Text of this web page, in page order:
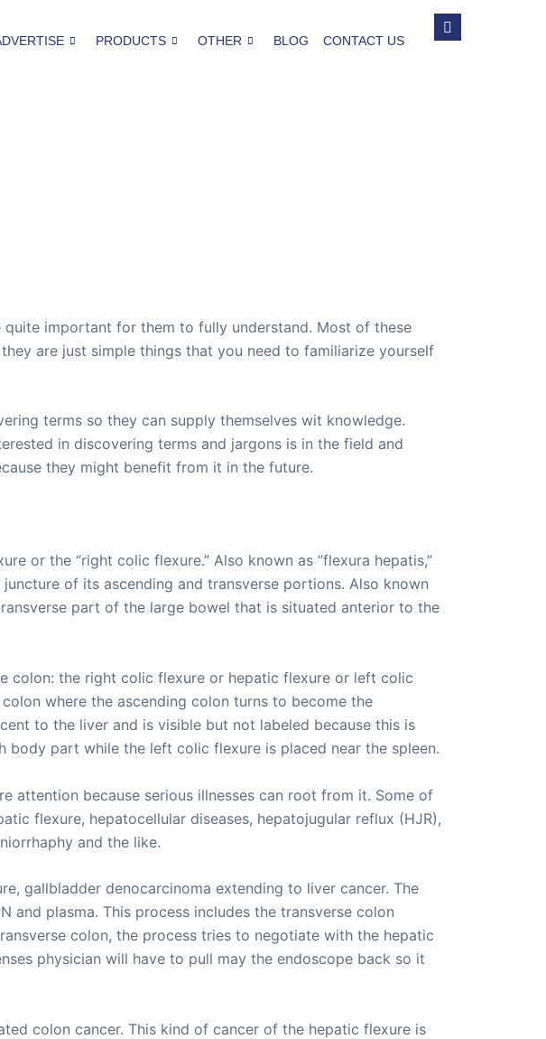
PRODUCTS OTHER BLOG CONTACT US
important for them to fully understand. Most of these
are just simple things that you need to familiarize yourself
terms so they can supply themselves wit knowledge.
in discovering terms and jargons is in the field and
they might benefit from it in the future.
or the “right colic flexure.” Also known as “flexura hepatis,”
of its ascending and transverse portions. Also known
part of the large bowel that is situated anterior to the
colon: the right colic flexure or hepatic flexure or left colic
where the ascending colon turns to become the
to the liver and is visible but not labeled because this is
part while the left colic flexure is placed near the spleen.
attention because serious illnesses can root from it. Some of
flexure, hepatocellular diseases, hepatojugular reflux (HJR),
and the like.
gallbladder denocarcinoma extending to liver cancer. The
plasma. This process includes the transverse colon
colon, the process tries to negotiate with the hepatic
physician will have to pull may the endoscope back so it
colon cancer. This kind of cancer of the hepatic flexure is